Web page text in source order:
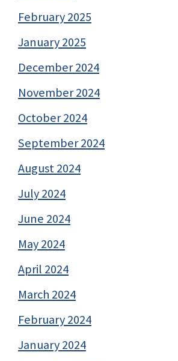
February 2025
January 2025
December 2024
November 2024
October 2024
September 2024
August 2024
July 2024
June 2024
May 2024
April 2024
March 2024
February 2024
January 2024